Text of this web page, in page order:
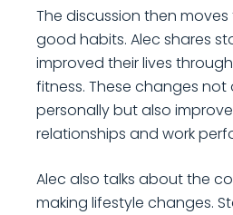
The discussion then
good habits. Alec shares
improved their lives
fitness. These changes
personally but also
relationships and work
Alec also talks about the
making lifestyle changes.